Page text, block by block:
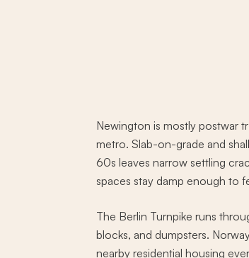
Newington is mostly postwar
metro. Slab-on-grade and
60s leaves narrow settling
spaces stay damp enough to
The Berlin Turnpike runs
blocks, and dumpsters.
nearby residential housing